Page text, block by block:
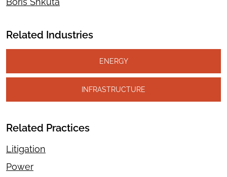
Related Industries
ENERGY
INFRASTRUCTURE
Related Practices
Litigation
Power